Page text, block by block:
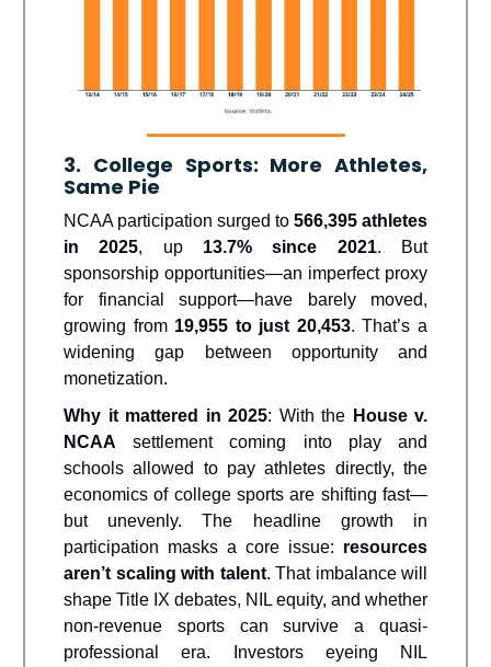
3. College Sports: More Athletes,
Same Pie
NCAA participation surged to 566,395 athletes
in 2025, up 13.7% since 2021. But
sponsorship opportunities—an imperfect proxy
for financial support—have barely moved,
growing from 19,955 to just 20,453. That’s a
widening gap between opportunity and
monetization.
Why it mattered in 2025: With the House v.
NCAA settlement coming into play and
schools allowed to pay athletes directly, the
economics of college sports are shifting fast—
but unevenly. The headline growth in
participation masks a core issue: resources
aren’t scaling with talent. That imbalance will
shape Title IX debates, NIL equity, and whether
non-revenue sports can survive a quasi-
professional era. Investors eyeing NIL